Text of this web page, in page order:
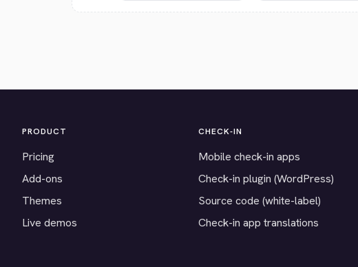
PRODUCT
Pricing
Add-ons
Themes
Live demos
CHECK-IN
Mobile check-in apps
Check-in plugin (WordPress)
Source code (white-label)
Check-in app translations